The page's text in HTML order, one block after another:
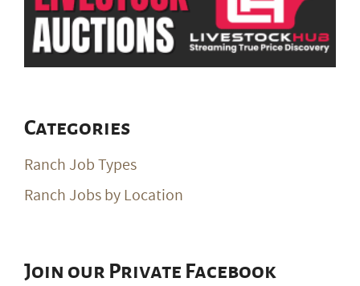
Categories
Ranch Job Types
Ranch Jobs by Location
Join our Private Facebook